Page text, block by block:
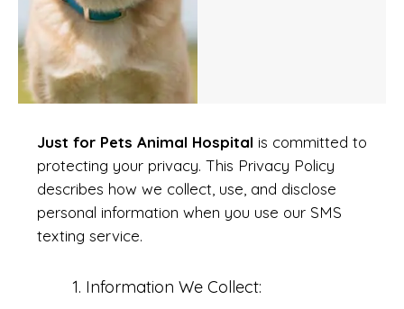
Just for Pets Animal Hospital is committed to
protecting your privacy. This Privacy Policy
describes how we collect, use, and disclose
personal information when you use our SMS
texting service.
Information We Collect: